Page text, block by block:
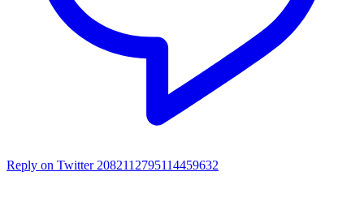
Reply on Twitter 2082112795114459632